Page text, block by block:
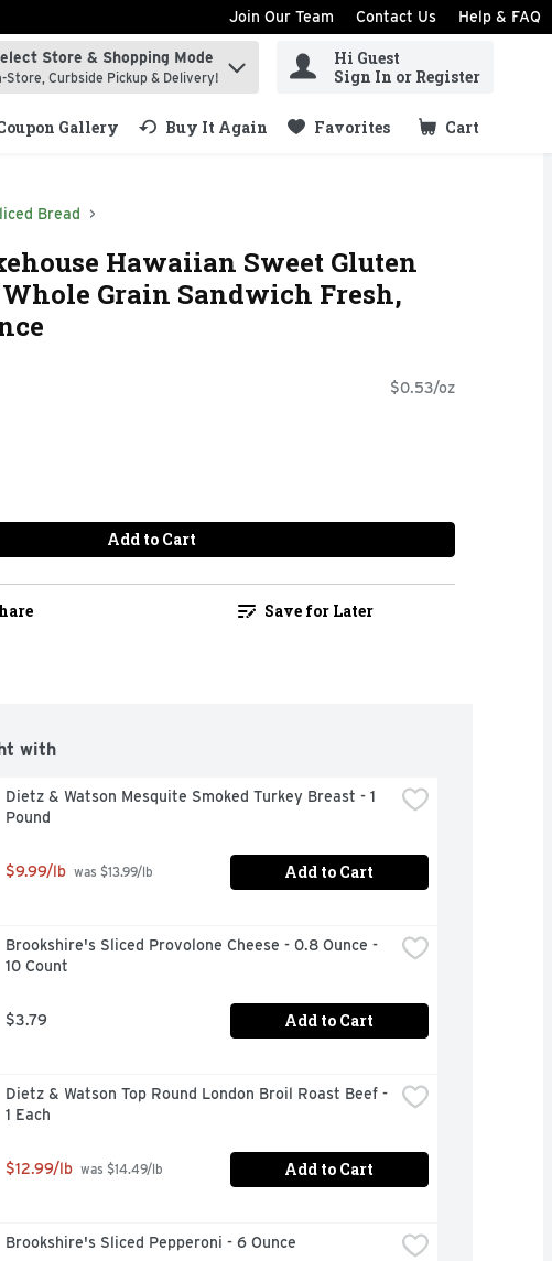
Join Our Team Contact Us Help & FAQ
to find items.
Store & Shopping Mode
Store, Curbside Pickup & Delivery!
Hi Guest
Sign In or Register
Gallery Buy It Again Favorites Cart
.
Bread
Hawaiian Sweet Gluten
Whole Grain Sandwich Fresh,
$0.53/oz
Add to Cart
Save for Later
with
Dietz & Watson Mesquite Smoked Turkey Breast - 1
Pound
$9.99/lb was $13.99/lb Add to Cart
Brookshire's Sliced Provolone Cheese - 0.8 Ounce -
10 Count
$3.79 Add to Cart
Dietz & Watson Top Round London Broil Roast Beef -
1 Each
$12.99/lb was $14.49/lb Add to Cart
Brookshire's Sliced Pepperoni - 6 Ounce